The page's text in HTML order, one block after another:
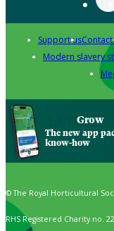
Support usContact
Modern slavery
Grow
The new app
know-how
© The Royal Horticultural
RHS Registered Charity no.